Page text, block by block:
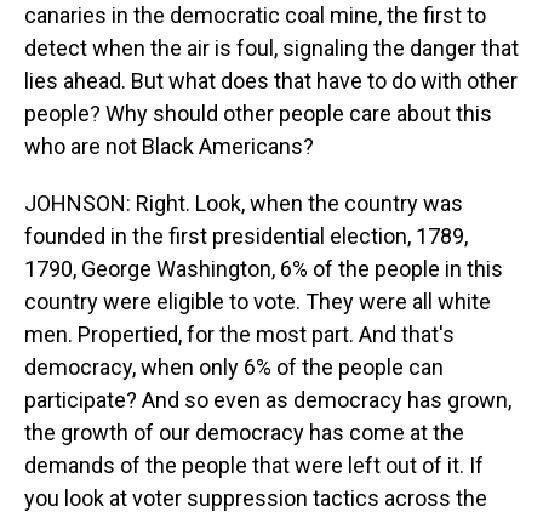
canaries in the democratic coal mine, the first to
detect when the air is foul, signaling the danger that
lies ahead. But what does that have to do with other
people? Why should other people care about this
who are not Black Americans?
JOHNSON: Right. Look, when the country was
founded in the first presidential election, 1789,
1790, George Washington, 6% of the people in this
country were eligible to vote. They were all white
men. Propertied, for the most part. And that's
democracy, when only 6% of the people can
participate? And so even as democracy has grown,
the growth of our democracy has come at the
demands of the people that were left out of it. If
you look at voter suppression tactics across the